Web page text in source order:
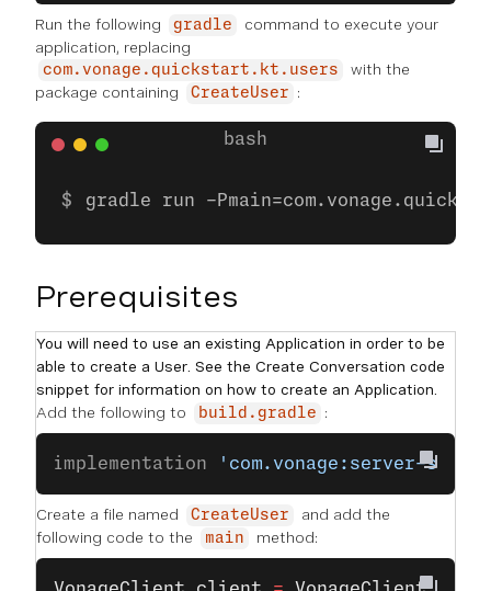
Run the following gradle
command to execute your
application, replacing
com.vonage.quickstart.kt.users
with the
package containing
CreateUser :
gradle run -
Prerequisites
You will need to use an existing Application in order to be
able to create a User. See the Create Conversation code
snippet for information on how to create an Application.
Add the following to
build.gradle :
implementation 'com.vonage:server-
Create a file named CreateUser
and add the
following code to the
main method: